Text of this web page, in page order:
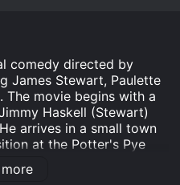
comedy directed by
James Stewart, Paulette
The movie begins with a
Haskell (Stewart)
arrives in a small town
at the Potter's Pye
Jimmy realizes the
he leaves